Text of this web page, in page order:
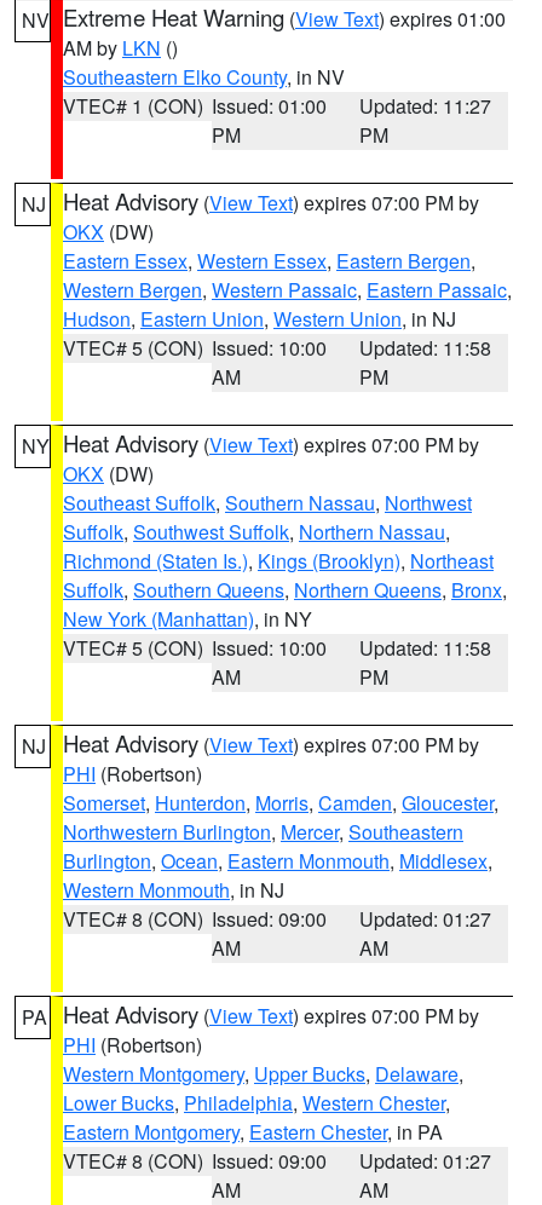
NV Extreme Heat Warning (View Text) expires 01:00
AM by LKN ()
Southeastern Elko County, in NV
VTEC# 1 (CON) Issued: 01:00
PM
Updated: 11:27
PM
NJ Heat Advisory (View Text) expires 07:00 PM by
OKX (DW)
Eastern Essex, Western Essex, Eastern Bergen,
Western Bergen, Western Passaic, Eastern Passaic,
Hudson, Eastern Union, Western Union, in NJ
VTEC# 5 (CON) Issued: 10:00
AM
Updated: 11:58
PM
NY Heat Advisory (View Text) expires 07:00 PM by
OKX (DW)
Southeast Suffolk, Southern Nassau, Northwest
Suffolk, Southwest Suffolk, Northern Nassau,
Richmond (Staten Is.), Kings (Brooklyn), Northeast
Suffolk, Southern Queens, Northern Queens, Bronx,
New York (Manhattan), in NY
VTEC# 5 (CON) Issued: 10:00
AM
Updated: 11:58
PM
NJ Heat Advisory (View Text) expires 07:00 PM by
PHI (Robertson)
Somerset, Hunterdon, Morris, Camden, Gloucester,
Northwestern Burlington, Mercer, Southeastern
Burlington, Ocean, Eastern Monmouth, Middlesex,
Western Monmouth, in NJ
VTEC# 8 (CON) Issued: 09:00
AM
Updated: 01:27
AM
PA Heat Advisory (View Text) expires 07:00 PM by
PHI (Robertson)
Western Montgomery, Upper Bucks, Delaware,
Lower Bucks, Philadelphia, Western Chester,
Eastern Montgomery, Eastern Chester, in PA
VTEC# 8 (CON) Issued: 09:00
AM
Updated: 01:27
AM